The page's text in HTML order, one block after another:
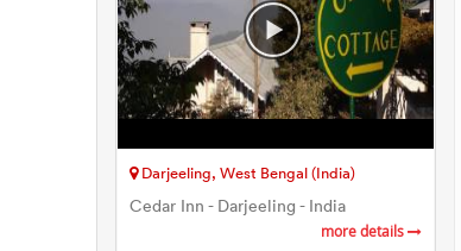
Darjeeling, West Bengal (India)
Cedar Inn - Darjeeling - India
more details